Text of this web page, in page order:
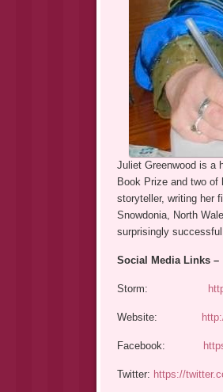
Juliet Greenwood is a
Book Prize and two
storyteller, writing her
Snowdonia, North
surprisingly
Social Media Links –
Storm:
Website:
Facebook:
Twitter: https://